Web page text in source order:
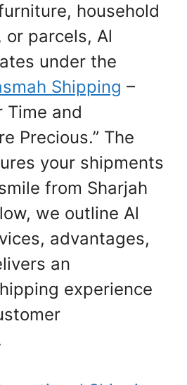
household
parcels, Al
under the
Shipping –
Time and
Precious.” The
your shipments
from Sharjah
we outline Al
advantages,
an
experience